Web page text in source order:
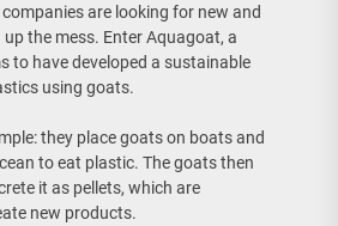
are looking for new and
the mess. Enter Aquagoat, a
to have developed a sustainable
using goats.
they place goats on boats and
to eat plastic. The goats then
it as pellets, which are
new products.